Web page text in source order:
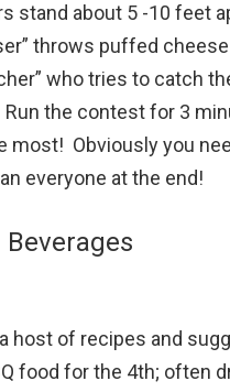
stand about 5 -10 feet
throws puffed
who tries to catch
the contest for 3
most! Obviously you
everyone at the end!
host of recipes and
food for the 4th; often